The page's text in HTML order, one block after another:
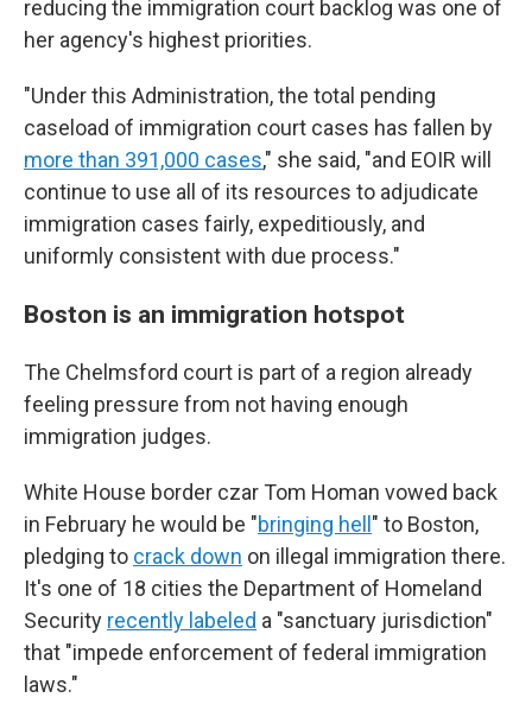
reducing the immigration court backlog was one of
her agency's highest priorities.
"Under this Administration, the total pending
caseload of immigration court cases has fallen by
more than 391,000 cases," she said, "and EOIR will
continue to use all of its resources to adjudicate
immigration cases fairly, expeditiously, and
uniformly consistent with due process."
Boston is an immigration hotspot
The Chelmsford court is part of a region already
feeling pressure from not having enough
immigration judges.
White House border czar Tom Homan vowed back
in February he would be "bringing hell " to Boston,
pledging to crack down on illegal immigration there.
It's one of 18 cities the Department of Homeland
Security recently labeled a "sanctuary jurisdiction"
that "impede enforcement of federal immigration
laws."